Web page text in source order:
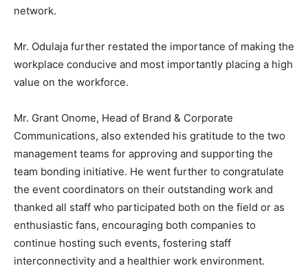
network.
Mr. Odulaja further restated the importance of making the
workplace conducive and most importantly placing a high
value on the workforce.
Mr. Grant Onome, Head of Brand & Corporate
Communications, also extended his gratitude to the two
management teams for approving and supporting the
team bonding initiative. He went further to congratulate
the event coordinators on their outstanding work and
thanked all staff who participated both on the field or as
enthusiastic fans, encouraging both companies to
continue hosting such events, fostering staff
interconnectivity and a healthier work environment.